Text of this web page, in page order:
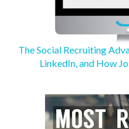
The Social Recruiting
LinkedIn, and How